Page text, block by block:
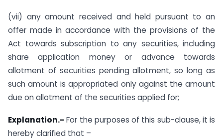
(vii) any amount received and held pursuant to an
offer made in accordance with the provisions of the
Act towards subscription to any securities, including
share application money or advance towards
allotment of securities pending allotment, so long as
such amount is appropriated only against the amount
due on allotment of the securities applied for;
Explanation.- For the purposes of this sub-clause, it is
hereby clarified that –